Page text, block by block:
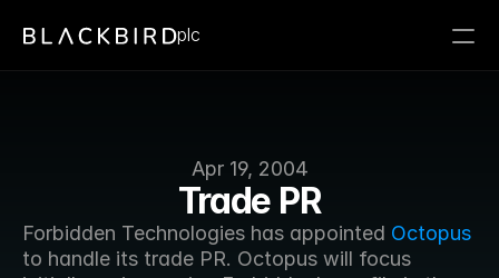
Apr 19, 2004
Trade PR
Forbidden Technologies has appointed Octopus
to handle its trade PR. Octopus will focus
plc